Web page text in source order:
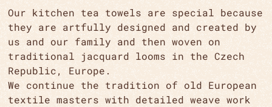
Our kitchen tea towels are special because
they are artfully designed and created by
us and our family and then woven on
traditional jacquard looms in the Czech
Republic, Europe.
We continue the tradition of old European
textile masters with detailed weave work